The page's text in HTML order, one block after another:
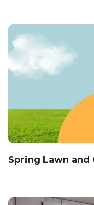
Spring Lawn and